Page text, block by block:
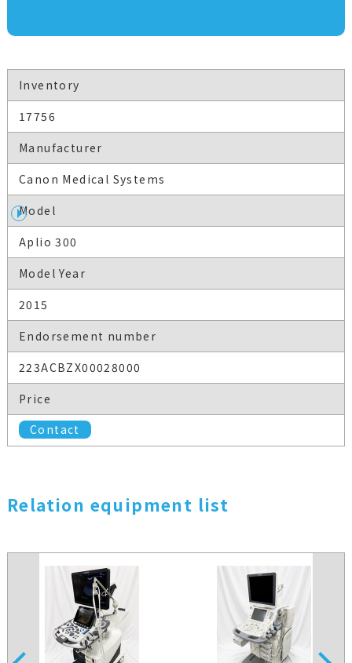
Inventory
17756
Manufacturer
Canon Medical Systems
Model
Aplio 300
Model Year
2015
Endorsement number
223ACBZX00028000
Price
Contact
Relation equipment list